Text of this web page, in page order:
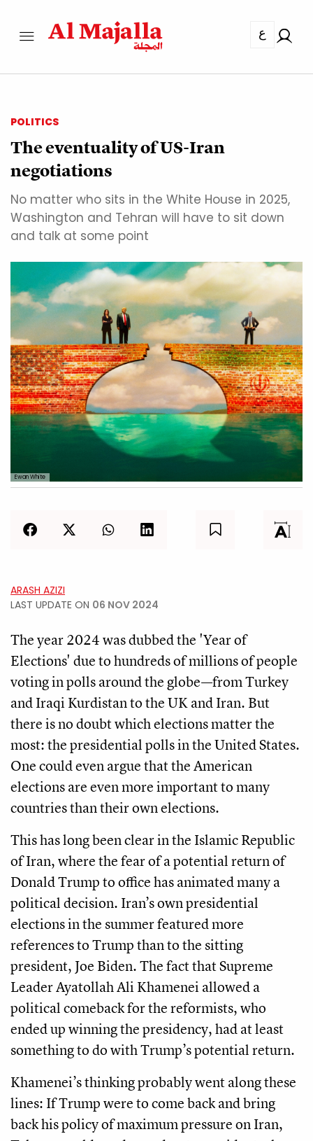
ع
POLITICS
The eventuality of US-Iran
negotiations
No matter who sits in the White House in 2025,
Washington and Tehran will have to sit down
and talk at some point
Ewan White
ARASH AZIZI
LAST UPDATE ON 06 NOV 2024
The year 2024 was dubbed the 'Year of
Elections' due to hundreds of millions of people
voting in polls around the globe—from Turkey
and Iraqi Kurdistan to the UK and Iran. But
there is no doubt which elections matter the
most: the presidential polls in the United States.
One could even argue that the American
elections are even more important to many
countries than their own elections.
This has long been clear in the Islamic Republic
of Iran, where the fear of a potential return of
Donald Trump to office has animated many a
political decision. Iran’s own presidential
elections in the summer featured more
references to Trump than to the sitting
president, Joe Biden. The fact that Supreme
Leader Ayatollah Ali Khamenei allowed a
political comeback for the reformists, who
ended up winning the presidency, had at least
something to do with Trump’s potential return.
Khamenei’s thinking probably went along these
lines: If Trump were to come back and bring
back his policy of maximum pressure on Iran,